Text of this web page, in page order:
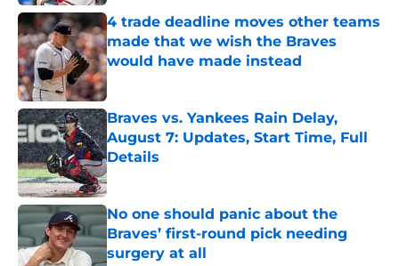
4 trade deadline moves other teams
made that we wish the Braves
would have made instead
Published by on Invalid Date
Braves vs. Yankees Rain Delay,
August 7: Updates, Start Time, Full
Details
Published by on Invalid Date
No one should panic about the
Braves’ first-round pick needing
surgery at all